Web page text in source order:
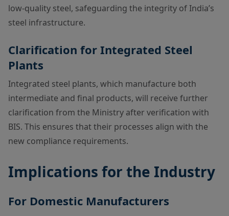
low-quality steel, safeguarding the integrity of India’s
steel infrastructure.
Clarification for Integrated Steel
Plants
Integrated steel plants, which manufacture both
intermediate and final products, will receive further
clarification from the Ministry after verification with
BIS. This ensures that their processes align with the
new compliance requirements.
Implications for the Industry
For Domestic Manufacturers